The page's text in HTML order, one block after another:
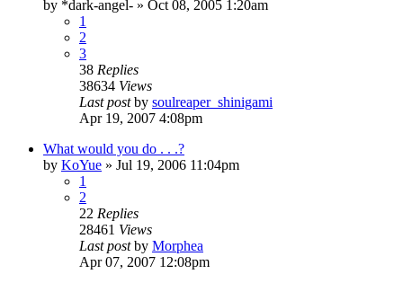
by *dark-angel- » Oct 08, 2005 1:20am
1
2
3
38 Replies
38634 Views
Last postby soulreaper_shinigami
Apr 19, 2007 4:08pm
What would you do . . .?
by KoYue » Jul 19, 2006 11:04pm
1
2
22 Replies
28461 Views
Last postby Morphea
Apr 07, 2007 12:08pm